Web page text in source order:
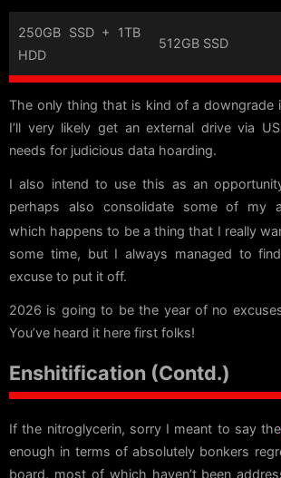
250GB SSD + 1TB
HDD
512GB SSD
The only thing that is kind of a downgrade
I’ll very likely get an external drive via
needs for judicious data hoarding.
I also intend to use this as an
perhaps also consolidate some of my
which happens to be a thing that I really
some time, but I always managed to
excuse to put it off.
2026 is going to be the year of no
You’ve heard it here first folks!
Enshitification (Contd.)
If the nitroglycerin, sorry I meant to say
enough in terms of absolutely bonkers
board, most of which haven’t been